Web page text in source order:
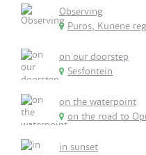
Observing
Puros, Kunene
on our doorstep
Sesfontein
on the waterpoint
on the road to
in sunset